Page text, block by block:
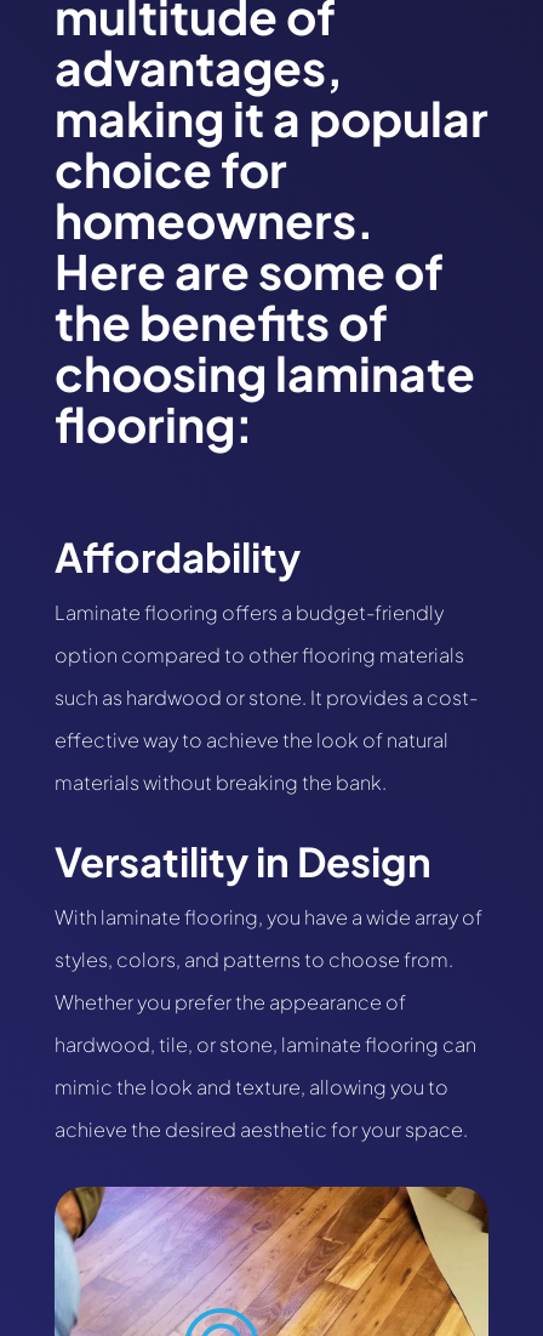
multitude of
advantages,
making it a popular
choice for
homeowners.
Here are some of
the benefits of
choosing laminate
flooring:
Affordability
Laminate flooring offers a budget-friendly
option compared to other flooring materials
such as hardwood or stone. It provides a cost-
effective way to achieve the look of natural
materials without breaking the bank.
Versatility in Design
With laminate flooring, you have a wide array of
styles, colors, and patterns to choose from.
Whether you prefer the appearance of
hardwood, tile, or stone, laminate flooring can
mimic the look and texture, allowing you to
achieve the desired aesthetic for your space.